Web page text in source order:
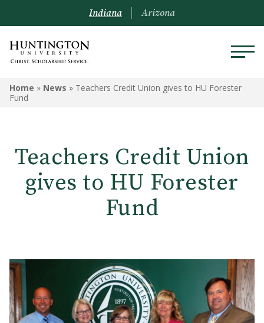
Indiana Arizona
Home » News » Teachers Credit Union gives to HU Forester
Fund
Teachers Credit Union
gives to HU Forester
Fund